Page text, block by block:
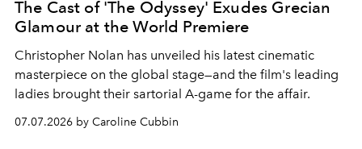
The Cast of 'The Odyssey' Exudes Grecian
Glamour at the World Premiere
Christopher Nolan has unveiled his latest cinematic
masterpiece on the global stage—and the film's leading
ladies brought their sartorial A-game for the affair.
07.07.2026 by Caroline Cubbin